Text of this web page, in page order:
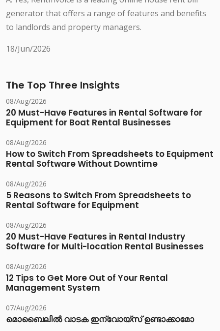
generator that offers a range of features and benefits
to landlords and property managers.
18/Jun/2026
The Top Three Insights
08/Aug/2026
20 Must-Have Features in Rental Software for
Equipment for Boat Rental Businesses
08/Aug/2026
How to Switch From Spreadsheets to Equipment
Rental Software Without Downtime
08/Aug/2026
5 Reasons to Switch From Spreadsheets to
Rental Software for Equipment
08/Aug/2026
20 Must-Have Features in Rental Industry
Software for Multi-location Rental Businesses
08/Aug/2026
12 Tips to Get More Out of Your Rental
Management System
07/Aug/2026
മൊബൈലിൽ വാടക ഇന്വോയ്സ് ഉണ്ടാക്കാമോ